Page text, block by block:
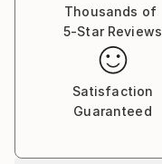
Thousands of
5-Star Reviews
Satisfaction
Guaranteed